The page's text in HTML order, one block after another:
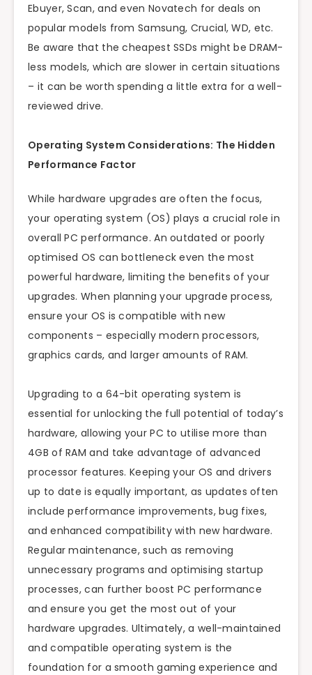
Ebuyer, Scan, and even Novatech for deals on
popular models from Samsung, Crucial, WD, etc.
Be aware that the cheapest SSDs might be DRAM-
less models, which are slower in certain situations
– it can be worth spending a little extra for a well-
reviewed drive.
Operating System Considerations: The Hidden
Performance Factor
While hardware upgrades are often the focus,
your operating system (OS) plays a crucial role in
overall PC performance. An outdated or poorly
optimised OS can bottleneck even the most
powerful hardware, limiting the benefits of your
upgrades. When planning your upgrade process,
ensure your OS is compatible with new
components – especially modern processors,
graphics cards, and larger amounts of RAM.
Upgrading to a 64-bit operating system is
essential for unlocking the full potential of today’s
hardware, allowing your PC to utilise more than
4GB of RAM and take advantage of advanced
processor features. Keeping your OS and drivers
up to date is equally important, as updates often
include performance improvements, bug fixes,
and enhanced compatibility with new hardware.
Regular maintenance, such as removing
unnecessary programs and optimising startup
processes, can further boost PC performance
and ensure you get the most out of your
hardware upgrades. Ultimately, a well-maintained
and compatible operating system is the
foundation for a smooth gaming experience and